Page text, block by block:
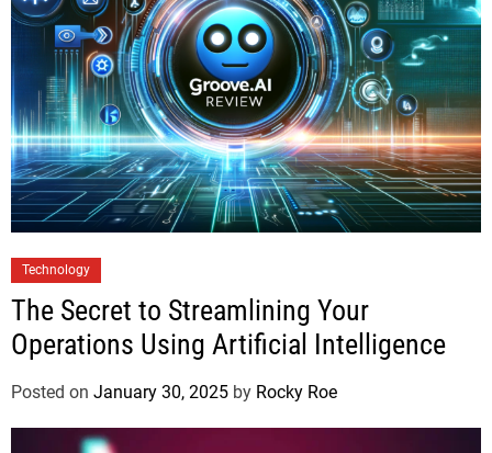
Technology
The Secret to Streamlining Your
Operations Using Artificial Intelligence
Posted on January 30, 2025 by Rocky Roe